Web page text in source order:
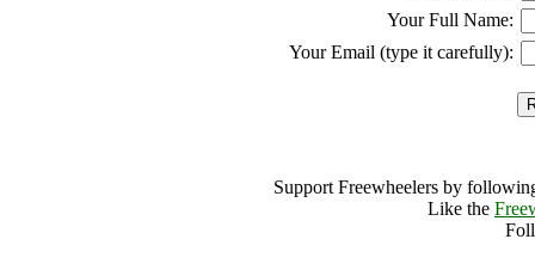
Your Full Name:
Your Email (type it carefully):
Support Freewheelers by
Like the